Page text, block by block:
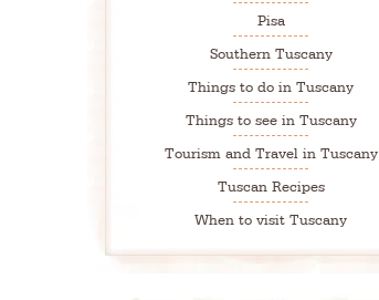
Pisa
Southern Tuscany
Things to do in Tuscany
Things to see in Tuscany
Tourism and Travel in Tuscany
Tuscan Recipes
When to visit Tuscany